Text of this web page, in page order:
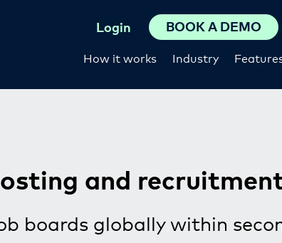
How it works Industry
Login BOOK A DEMO
and
boards globally within